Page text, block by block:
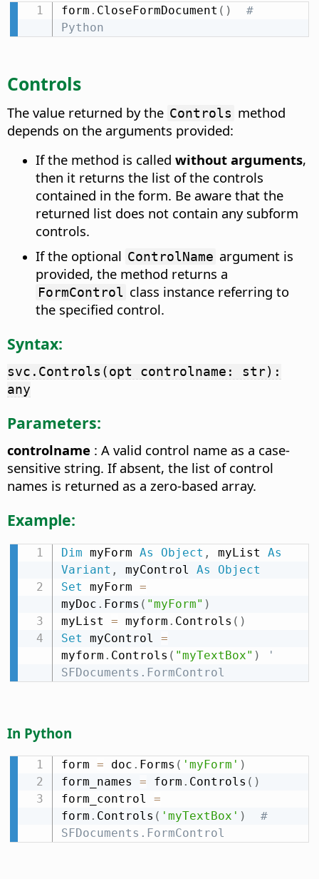
form . CloseFormDocument ( )
#
Python
Controls
The value returned by the Controls method
depends on the arguments provided:
If the method is called without arguments,
then it returns the list of the controls
contained in the form. Be aware that the
returned list does not contain any subform
controls.
If the optional ControlName argument is
provided, the method returns a
FormControl class instance referring to
the specified control.
Syntax:
svc.Controls(opt controlname: str):
any
Parameters:
controlname : A valid control name as a case-
sensitive string. If absent, the list of control
names is returned as a zero-based array.
Example:
Dim myForm As Object , myList As
Variant , myControl As
Object
Set myForm =
myDoc . Forms ( "myForm" )
myList = myform . Controls ( )
Set myControl =
myform . Controls ( "myTextBox" )
'
SFDocuments.FormControl
In Python
form = doc . Forms ( 'myForm' )
form_names = form . Controls ( )
form_control =
form . Controls ( 'myTextBox' )
#
SFDocuments.FormControl